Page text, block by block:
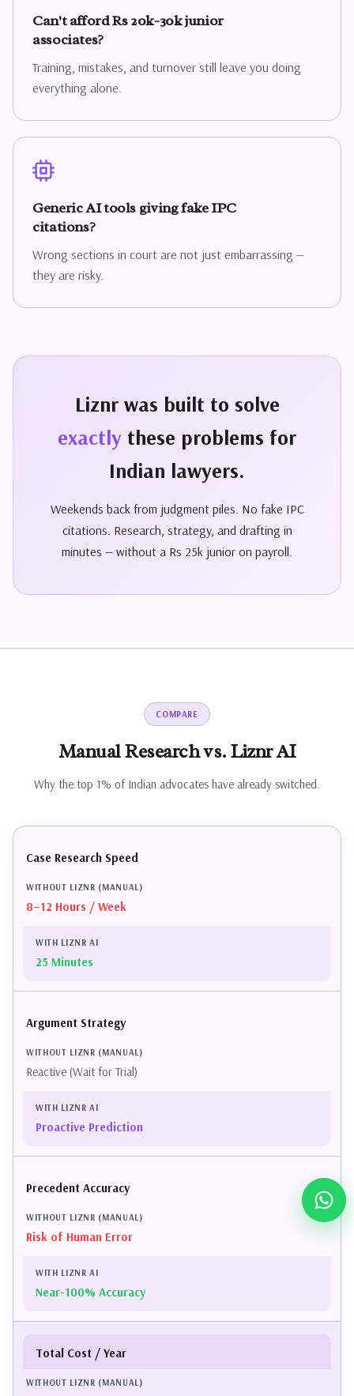
Can't afford Rs 20k-30k junior
associates?
Training, mistakes, and turnover still leave you doing
everything alone.
Generic AI tools giving fake IPC
citations?
Wrong sections in court are not just embarrassing —
they are risky.
Liznr was built to solve
exactly these problems for
Indian lawyers.
Weekends back from judgment piles. No fake IPC
citations. Research, strategy, and drafting in
minutes — without a Rs 25k junior on payroll.
COMPARE
ManualResearchvs. LiznrAI
Why the top 1% of Indian advocates have already switched.
Case Research Speed
8–12 Hours / Week
25 Minutes
Argument Strategy
Reactive (Wait for Trial)
Proactive Prediction
Precedent Accuracy
Risk of Human Error
Near-100% Accuracy
Total Cost / Year